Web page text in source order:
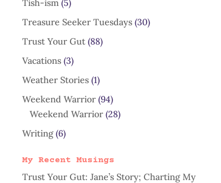
Tish-ism(5)
Treasure Seeker Tuesdays(30)
Trust Your Gut(88)
Vacations(3)
Weather Stories(1)
Weekend Warrior(94)
Weekend Warrior(28)
Writing(6)
My Recent Musings
Trust Your Gut: Jane’s Story; Charting My